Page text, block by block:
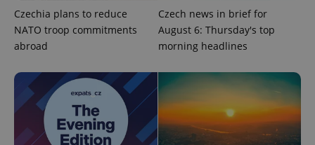
Czechia plans to reduce
NATO troop commitments
abroad
Czech news in brief for
August 6: Thursday's top
morning headlines
^qs_[0-9]+$ .expats.cz 1